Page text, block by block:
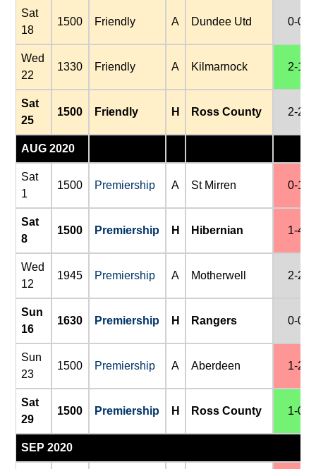
Sat
18
1500 Friendly A Dundee Utd 0-0
Wed
22
1330 Friendly A Kilmarnock 2-1
Sat
25
1500 Friendly H Ross County 2-2
AUG 2020
Sat
1
1500 Premiership A St Mirren 0-1
Sat
8
1500 Premiership H Hibernian 1-4
Wed
12
1945 Premiership A Motherwell 2-2
Sun
16
1630 Premiership H Rangers 0-0
Sun
23
1500 Premiership A Aberdeen 1-2
Sat
29
1500 Premiership H Ross County 1-0
SEP 2020